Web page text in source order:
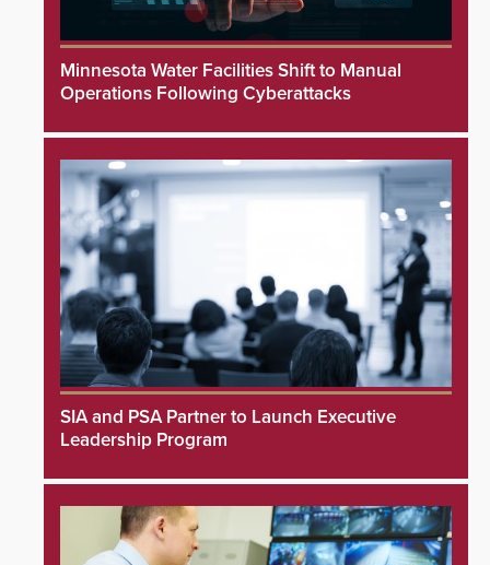
Minnesota Water Facilities Shift to Manual
Operations Following Cyberattacks
SIA and PSA Partner to Launch Executive
Leadership Program